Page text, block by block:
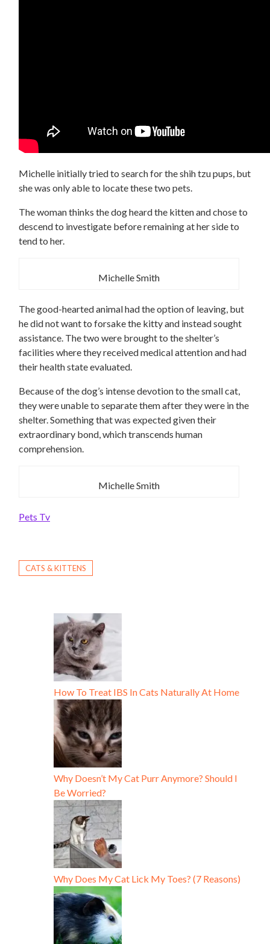
Michelle initially tried to search for the shih tzu pups, but
she was only able to locate these two pets.
The woman thinks the dog heard the kitten and chose to
descend to investigate before remaining at her side to
tend to her.
Michelle Smith
The good-hearted animal had the option of leaving, but
he did not want to forsake the kitty and instead sought
assistance. The two were brought to the shelter’s
facilities where they received medical attention and had
their health state evaluated.
Because of the dog’s intense devotion to the small cat,
they were unable to separate them after they were in the
shelter. Something that was expected given their
extraordinary bond, which transcends human
comprehension.
Michelle Smith
Pets Tv
CATS & KITTENS
How To Treat IBS In Cats Naturally At Home
Why Doesn’t My Cat Purr Anymore? Should I
Be Worried?
Why Does My Cat Lick My Toes? (7 Reasons)